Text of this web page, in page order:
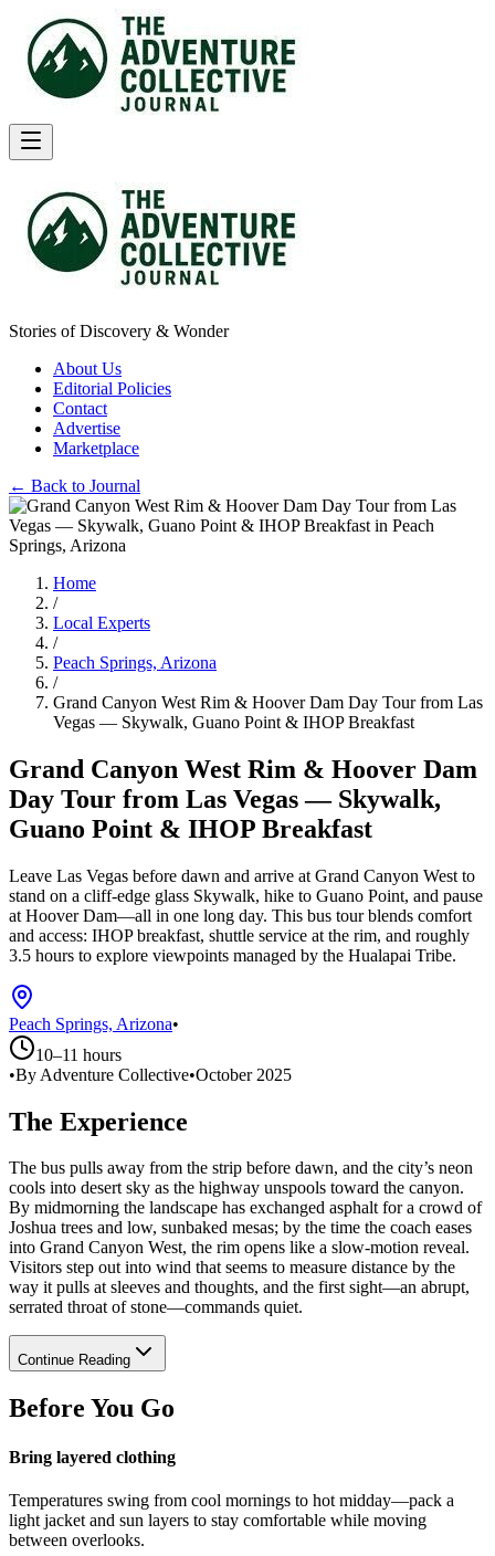
Stories of Discovery & Wonder
About Us
Editorial Policies
Contact
Advertise
Marketplace
← Back to Journal
Home
/
Local Experts
/
Peach Springs, Arizona
/
Grand Canyon West Rim & Hoover Dam Day Tour from Las
Vegas — Skywalk, Guano Point & IHOP Breakfast
Grand Canyon West Rim & Hoover Dam
Day Tour from Las Vegas — Skywalk,
Guano Point & IHOP Breakfast
Leave Las Vegas before dawn and arrive at Grand Canyon West to
stand on a cliff-edge glass Skywalk, hike to Guano Point, and pause
at Hoover Dam—all in one long day. This bus tour blends comfort
and access: IHOP breakfast, shuttle service at the rim, and roughly
3.5 hours to explore viewpoints managed by the Hualapai Tribe.
Peach Springs, Arizona•
10–11 hours
•By Adventure Collective•October 2025
The Experience
The bus pulls away from the strip before dawn, and the city’s neon
cools into desert sky as the highway unspools toward the canyon.
By midmorning the landscape has exchanged asphalt for a crowd of
Joshua trees and low, sunbaked mesas; by the time the coach eases
into Grand Canyon West, the rim opens like a slow-motion reveal.
Visitors step out into wind that seems to measure distance by the
way it pulls at sleeves and thoughts, and the first sight—an abrupt,
serrated throat of stone—commands quiet.
Continue Reading
Before You Go
Bring layered clothing
Temperatures swing from cool mornings to hot midday—pack a
light jacket and sun layers to stay comfortable while moving
between overlooks.